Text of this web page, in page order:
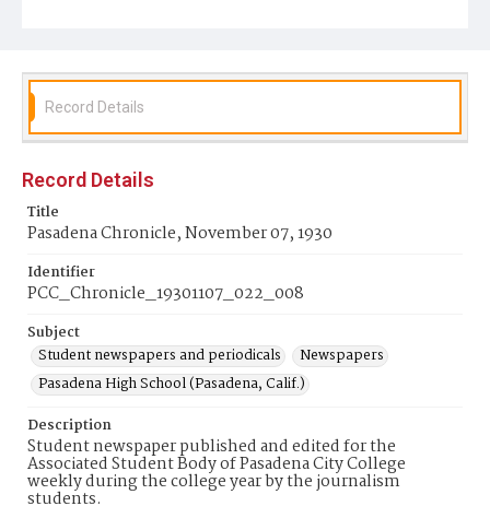
Record Details
Record Details
Title
Pasadena Chronicle, November 07, 1930
Identifier
PCC_Chronicle_19301107_022_008
Subject
Student newspapers and periodicals
Newspapers
Pasadena High School (Pasadena, Calif.)
Description
Student newspaper published and edited for the
Associated Student Body of Pasadena City College
weekly during the college year by the journalism
students.